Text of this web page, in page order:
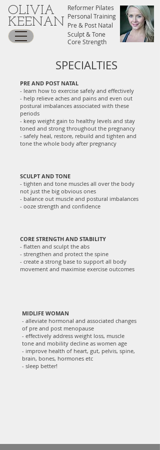
OLIVIA
KEENAN
Reformer Pilates
Personal Training
Pre & Post Natal
Core Strength
Sculpt & Tone
SPECIALTIES
PRE AND POST NATAL
- learn how to exercise safely and effectively
- help relieve aches and pains and even out
postural imbalances associated with these
periods
- keep weight gain to healthy levels and stay
toned and strong throughout the pregnancy
- safely heal, restore, rebuild and tighten and
tone the whole body after pregnancy
CORE STRENGTH AND STABILITY
- flatten and sculpt the abs
- strengthen and protect the spine
- create a strong base to support all body
movement and maximise exercise outcomes
SCULPT AND TONE
- tighten and tone muscles all over the body
not just the big obvious ones
- balance out muscle and postural imbalances
- ooze strength and confidence
MIDLIFE WOMAN
- alleviate hormonal and associated changes
of pre and post menopause
- effectively address weight loss, muscle
tone and mobility decline as women age
- improve health of heart, gut, pelvis, spine,
brain, bones, hormones etc
- sleep better!